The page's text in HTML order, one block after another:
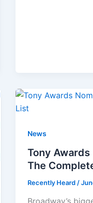
News
Tony
The
Recently Heard /